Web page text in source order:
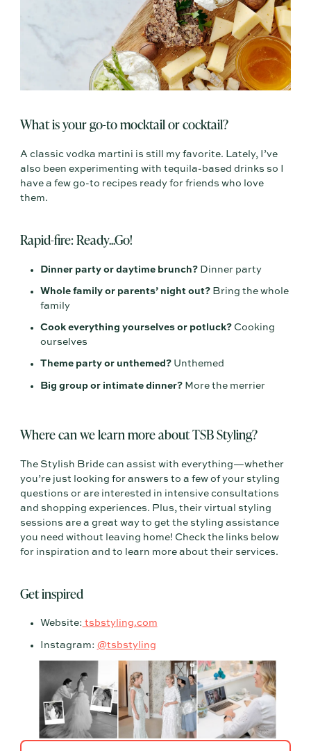
What is your go-to mocktail or cocktail?
A classic vodka martini is still my favorite. Lately, I’ve
also been experimenting with tequila-based drinks so I
have a few go-to recipes ready for friends who love
them.
Rapid-fire: Ready...Go!
Dinner party or daytime brunch? Dinner party
Whole family or parents’ night out? Bring the whole
family
Cook everything yourselves or potluck? Cooking
ourselves
Theme party or unthemed? Unthemed
Big group or intimate dinner? More the merrier
Where can we learn more about TSB Styling?
The Stylish Bride can assist with everything—whether
you’re just looking for answers to a few of your styling
questions or are interested in intensive consultations
and shopping experiences. Plus, their virtual styling
sessions are a great way to get the styling assistance
you need without leaving home! Check the links below
for inspiration and to learn more about their services.
Get inspired
Website: tsbstyling.com
Instagram: @tsbstyling